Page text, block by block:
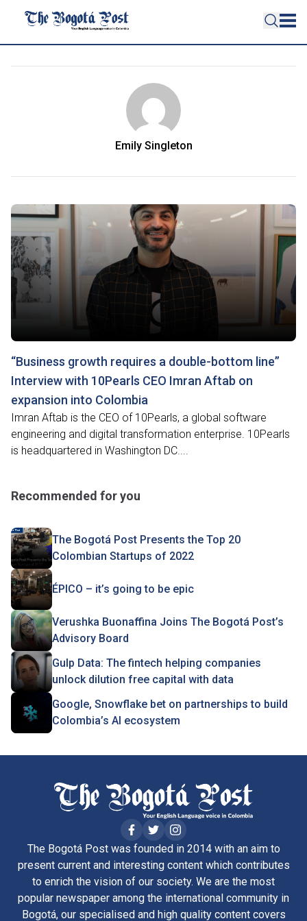
Emily Singleton
“Business growth requires a double-bottom line”
Interview with 10Pearls CEO Imran Aftab on
expansion into Colombia
Imran Aftab is the CEO of 10Pearls, a global software
engineering and digital transformation enterprise. 10Pearls
is headquartered in Washington DC....
Recommended for you
The Bogotá Post Presents the Top 20
Colombian Startups of 2022
ÉPICO – it’s going to be epic
Verushka Buonaffina Joins The Bogotá Post’s
Advisory Board
Gulp Data: The fintech helping companies
unlock dilution free capital with data
Google, Snowflake bet on partnerships to build
Colombia’s AI ecosystem
The Bogotá Post was founded in 2014 with an aim to
present current and interesting content which contributes
to enrich the vision of our society. We are the most
popular newspaper among the international community in
Bogotá, our specialised and high quality content covers